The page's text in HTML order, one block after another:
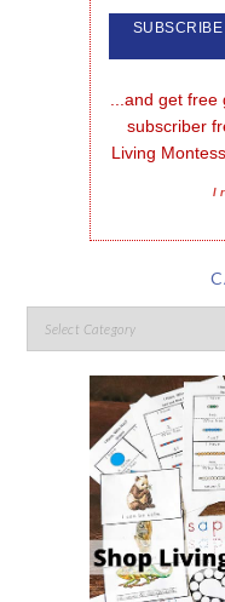
...and get free
subscriber
Living
I